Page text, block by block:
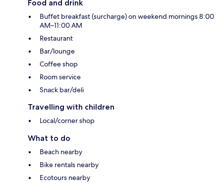
Food and drink
Buffet breakfast (surcharge) on weekend mornings 8:00
AM–11:00 AM
Restaurant
Bar/lounge
Coffee shop
Room service
Snack bar/deli
Travelling with children
Local/corner shop
What to do
Beach nearby
Bike rentals nearby
Ecotours nearby